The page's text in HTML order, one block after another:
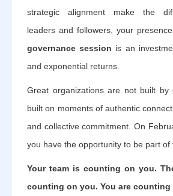
strategic alignment make the
leaders and followers, your
governance session is an
and exponential returns.
Great organizations are not built by
built on moments of authentic
and collective commitment. On
you have the opportunity to be part of
Your team is counting on you.
counting on you. You are counting